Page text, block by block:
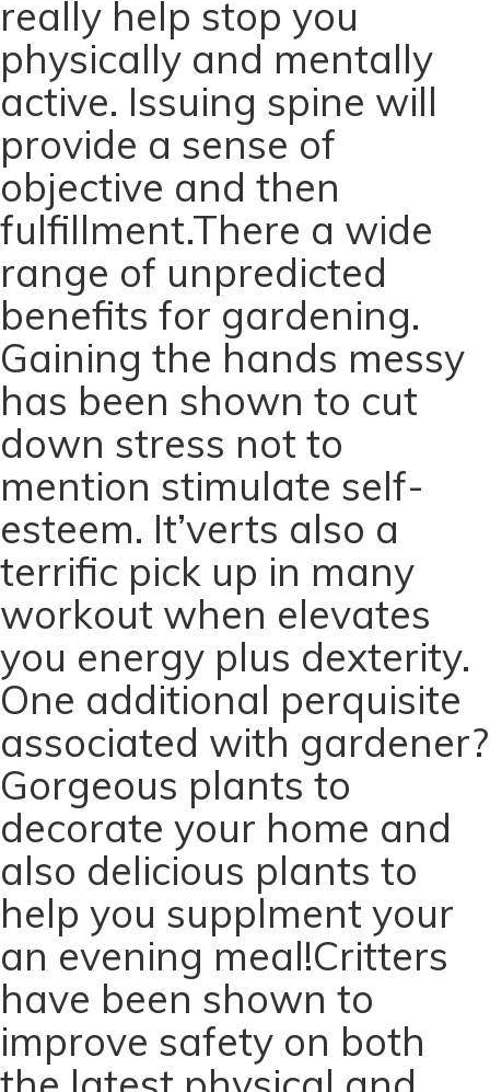
really help stop you
physically and mentally
active. Issuing spine will
provide a sense of
objective and then
fulfillment.There a wide
range of unpredicted
benefits for gardening.
Gaining the hands messy
has been shown to cut
down stress not to
mention stimulate self-
esteem. It’verts also a
terrific pick up in many
workout when elevates
you energy plus dexterity.
One additional perquisite
associated with gardener?
Gorgeous plants to
decorate your home and
also delicious plants to
help you supplment your
an evening meal!Critters
have been shown to
improve safety on both